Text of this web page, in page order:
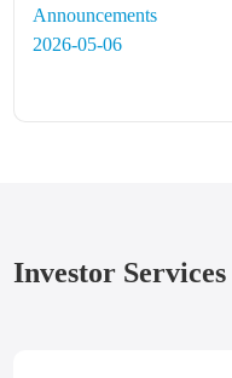
Announcements
2026-05-06
Investor Services